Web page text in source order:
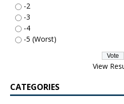
-2
-3
-4
-5 (Worst)
View
CATEGORIES